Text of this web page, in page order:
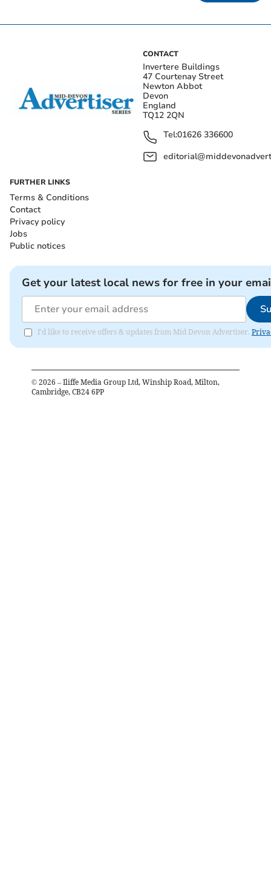
CONTACT
Invertere Buildings
47 Courtenay Street
Newton Abbot
Devon
England
TQ12 2QN
Tel:01626 336600
FURTHER LINKS
Terms & Conditions
Contact
Privacy policy
Jobs
Public notices
Get your latest local news for free in your
I'd like to receive offers & updates from Mid Devon Advertiser.
© 2026 – Iliffe Media Group Ltd, Winship Road, Milton,
Cambridge, CB24 6PP